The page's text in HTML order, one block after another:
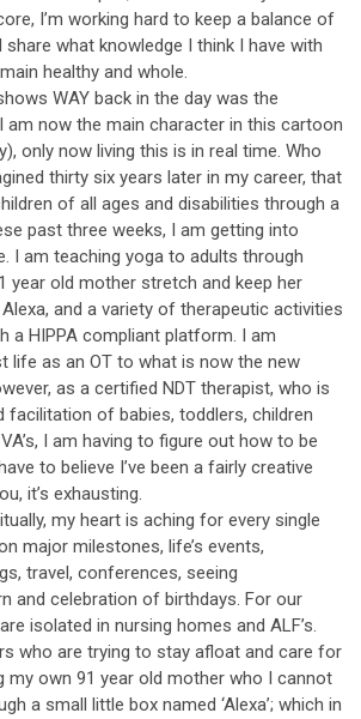
I’m working hard to keep a balance of
share what knowledge I think I have with
healthy and whole.
WAY back in the day was the
now the main character in this cartoon
only now living this is in real time. Who
thirty six years later in my career, that
of all ages and disabilities through a
past three weeks, I am getting into
I am teaching yoga to adults through
year old mother stretch and keep her
and a variety of therapeutic activities
a HIPPA compliant platform. I am
life as an OT to what is now the new
as a certified NDT therapist, who is
facilitation of babies, toddlers, children
I am having to figure out how to be
to believe I’ve been a fairly creative
it’s exhausting.
my heart is aching for every single
major milestones, life’s events,
travel, conferences, seeing
and celebration of birthdays. For our
isolated in nursing homes and ALF’s.
who are trying to stay afloat and care for
my own 91 year old mother who I cannot
a small little box named ‘Alexa’; which in